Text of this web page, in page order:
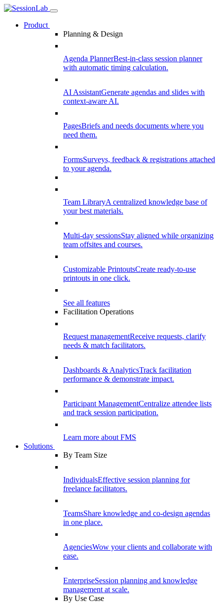
Product
Planning & Design
Agenda PlannerBest-in-class session planner
with automatic timing calculation.
AI AssistantGenerate agendas and slides with
context-aware AI.
PagesBriefs and needs documents where you
need them.
FormsSurveys, feedback & registrations attached
to your agenda.
Team LibraryA centralized knowledge base of
your best materials.
Multi-day sessionsStay aligned while organizing
team offsites and courses.
Customizable PrintoutsCreate ready-to-use
printouts in one click.
See all features
Facilitation Operations
Request managementReceive requests, clarify
needs & match facilitators.
Dashboards & AnalyticsTrack facilitation
performance & demonstrate impact.
Participant ManagementCentralize attendee lists
and track session participation.
Learn more about FMS
Solutions
By Team Size
IndividualsEffective session planning for
freelance facilitators.
TeamsShare knowledge and co-design agendas
in one place.
AgenciesWow your clients and collaborate with
ease.
EnterpriseSession planning and knowledge
management at scale.
By Use Case